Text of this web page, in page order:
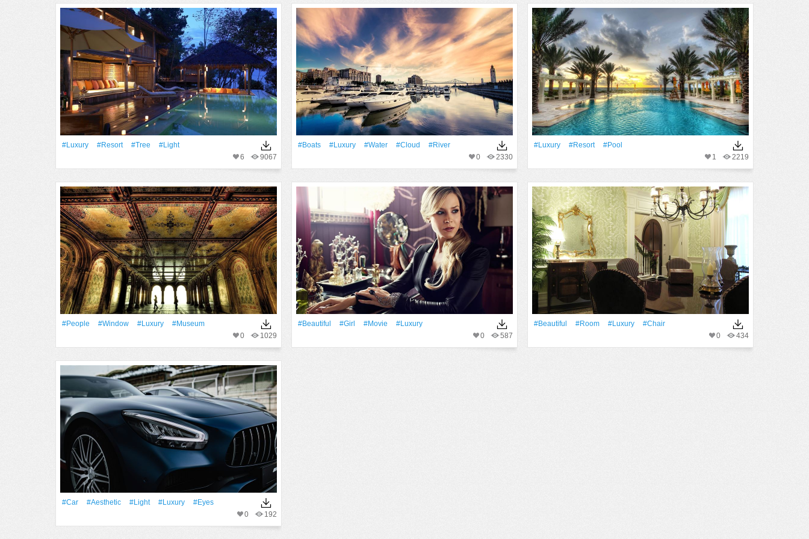
#Luxury #Resort #tree
#Light
9067
6
#Boats #Luxury #Water #Cloud
#River
2330
0
#Luxury #Resort
#Pool
2219
1
#People #Window #Luxury
#museum
1029
0
#Beautiful #Girl #Movie
#Luxury
587
0
#Beautiful #Room #Luxury
#chair
434
0
#Car #Aesthetic #Light #Luxury
#eyes
192
0